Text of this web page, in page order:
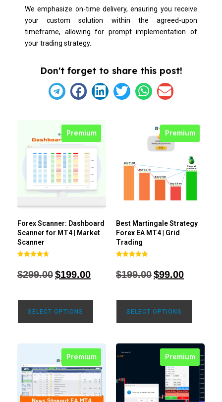
We emphasize on-time delivery, ensuring you receive
your custom solution within the agreed-upon
timeframe, allowing for prompt implementation of
your trading strategy.
Don't forget to share this post!
Premium
Forex Scanner: Dashboard
Scanner for MT4 | Market
Scanner
out of 5
$299.00$199.00
SELECT OPTIONS
Premium
Best Martingale Strategy
Forex EA MT4 | Grid
Trading
out of 5
$199.00$99.00
SELECT OPTIONS
Premium Premium